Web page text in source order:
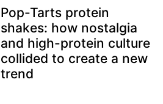
Pop-Tarts protein
shakes: how nostalgia
and high-protein culture
collided to create a new
trend